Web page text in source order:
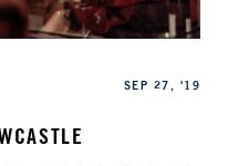
SEP 27, '19